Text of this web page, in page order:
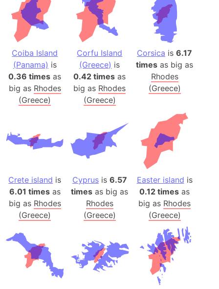
Coiba Island
(Panama) is
0.36 times as
big as Rhodes
(Greece)
Corfu Island
(Greece) is
0.42 times as
big as Rhodes
(Greece)
Corsica is6.17
times as big as
Rhodes
(Greece)
Crete island is
6.01 timesas
big as Rhodes
(Greece)
Cyprusis 6.57
times as big as
Rhodes
(Greece)
Easter island is
0.12 times as
big as Rhodes
(Greece)